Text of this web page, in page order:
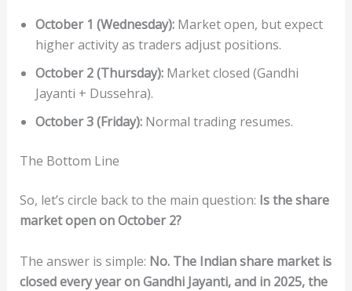
October 1 (Wednesday):Market open, but expect
higher activity as traders adjust positions.
October 2 (Thursday):Market closed (Gandhi
Jayanti + Dussehra).
October 3 (Friday):Normal trading resumes.
The Bottom Line
So, let’s circle back to the main question: Is the share
market open on October 2?
The answer is simple: No. The Indian share market is
closed every year on Gandhi Jayanti, and in 2025, the